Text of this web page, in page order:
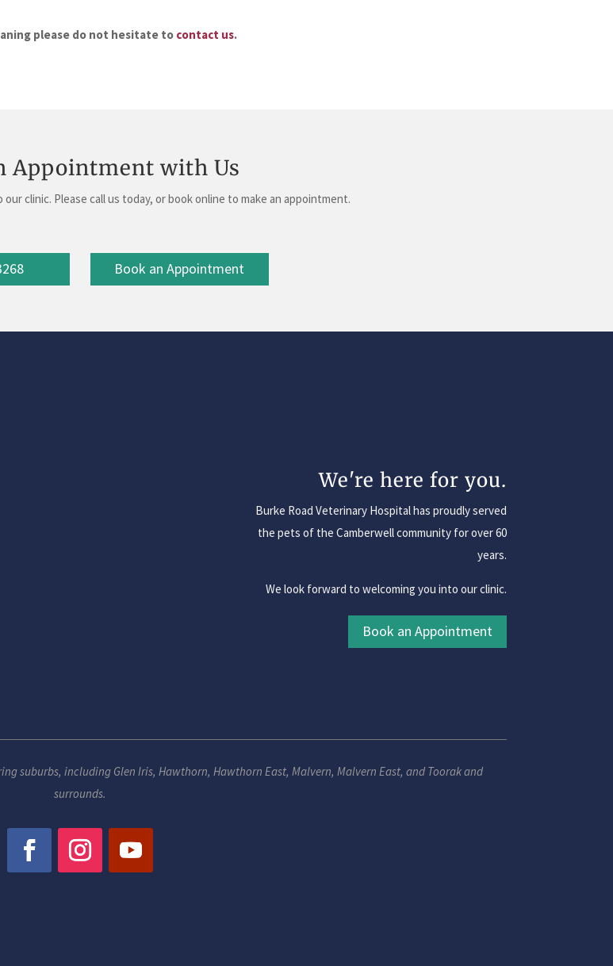
please do not hesitate to contact us.
Appointment with Us
clinic. Please call us today, or book online to make an appointment.
Book an Appointment
We're here for you.
Burke Road Veterinary Hospital has proudly served
the pets of the Camberwell community for over 60
years.
We look forward to welcoming you into our clinic.
Book an Appointment
suburbs, including Glen Iris, Hawthorn, Hawthorn East, Malvern, Malvern East, and Toorakand
surrounds.